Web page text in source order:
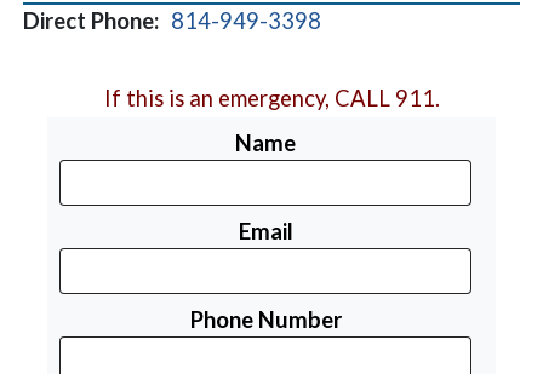
Direct Phone: 814-949-3398
If this is an emergency, CALL 911.
Name
Email
Phone Number